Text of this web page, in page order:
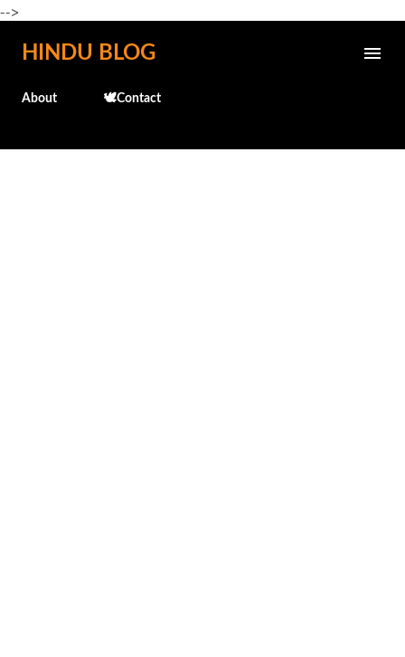
-->
Skip to main content
HINDU BLOG
About 🕊️Contact